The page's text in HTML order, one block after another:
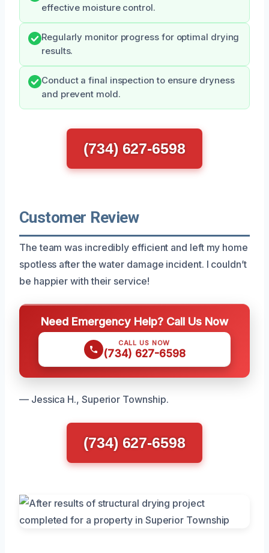
effective moisture control.
Regularly monitor progress for optimal drying
results.
Conduct a final inspection to ensure dryness
and prevent mold.
(734) 627-6598
Customer Review
The team was incredibly efficient and left my home
spotless after the water damage incident. I couldn’t
be happier with their service!
Need Emergency Help? Call Us Now
CALL US NOW
(734) 627-6598
— Jessica H., Superior Township.
(734) 627-6598